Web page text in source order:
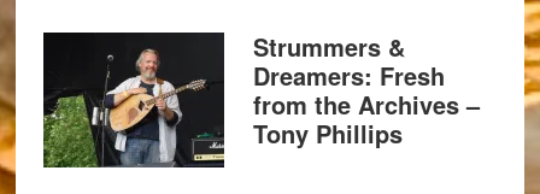
Strummers &
Dreamers: Fresh
from the Archives –
Tony Phillips